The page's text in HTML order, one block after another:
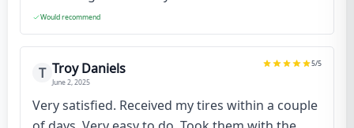
Would recommend
T Troy Daniels
June 2, 2025
5/5
Very satisfied. Received my tires within a couple